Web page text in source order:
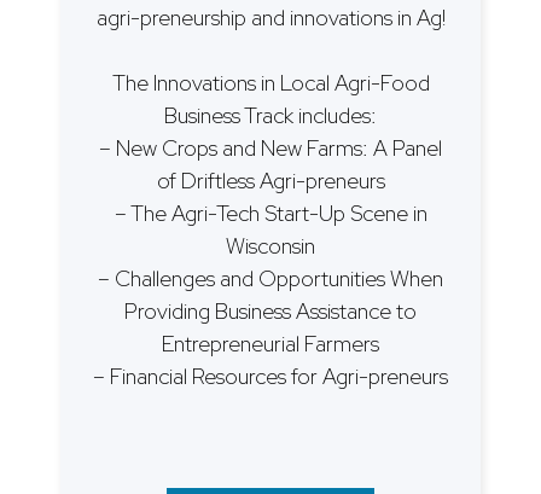
agri-preneurship and innovations in Ag!
The Innovations in Local Agri-Food
Business Track includes:
– New Crops and New Farms: A Panel
of Driftless Agri-preneurs
– The Agri-Tech Start-Up Scene in
Wisconsin
– Challenges and Opportunities When
Providing Business Assistance to
Entrepreneurial Farmers
– Financial Resources for Agri-preneurs